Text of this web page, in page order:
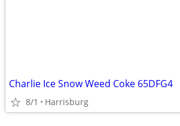
Charlie Ice Snow Weed Coke 65DFG4
8/1 Harrisburg